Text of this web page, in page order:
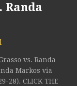
Randa
vs. Randa
Markos via
28). CLICK THE